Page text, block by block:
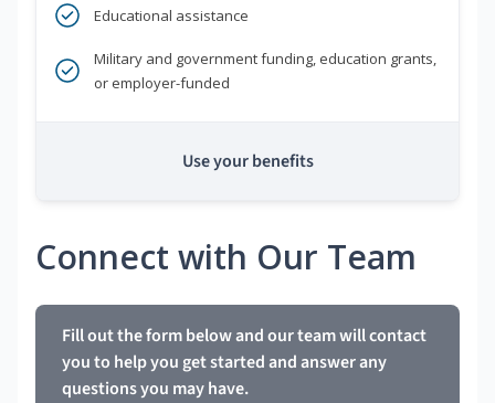
Educational assistance
Military and government funding, education grants,
or employer-funded
Use your benefits
Connect with Our Team
Fill out the form below and our team will contact
you to help you get started and answer any
questions you may have.